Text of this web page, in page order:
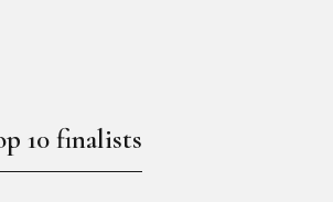
10 finalists